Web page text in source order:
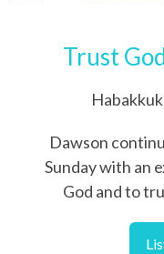
Trust
Dawson
Sunday with an
God and to